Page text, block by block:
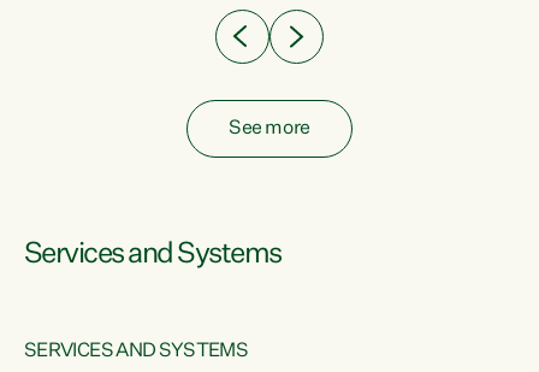
See more
Services and Systems
SERVICES AND SYSTEMS